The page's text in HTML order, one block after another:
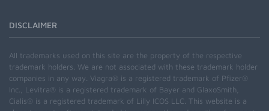
DISCLAIMER
All trademarks used on this site are the property of the respective
trademark holders. We are not associated with these trademark holder
companies in any way. Viagra® is a registered trademark of Pfizer®
Inc., Levitra® is a registered trademark of Bayer and GlaxoSmith,
Cialis® is a registered trademark of Lilly ICOS LLC. This website is a